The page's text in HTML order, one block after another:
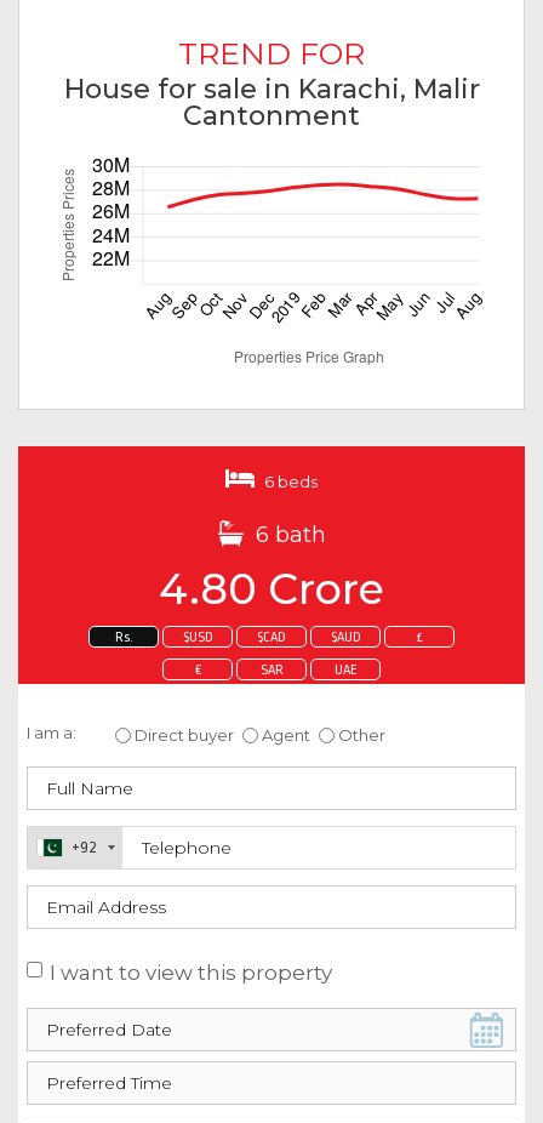
TREND FOR
House for sale in Karachi, Malir
Cantonment
6 beds
6 bath
4.80 Crore
Rs. $USD $CAD $AUD £
€ SAR UAE
I am a: Direct buyer Agent Other
+92
I want to view this property